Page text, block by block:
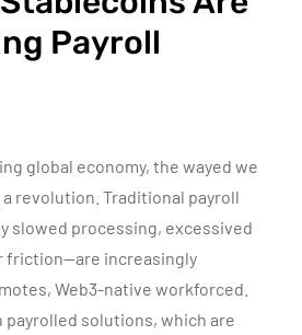
Payroll
global economy, the wayed we
revolution. Traditional payroll
slowed processing, excessived
friction—are increasingly
Web3-native workforced.
payrolled solutions, which are